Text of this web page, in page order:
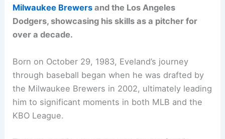
Milwaukee Brewers and the Los Angeles
Dodgers, showcasing his skills as a pitcher for
over a decade.
Born on October 29, 1983, Eveland’s journey
through baseball began when he was drafted by
the Milwaukee Brewers in 2002, ultimately leading
him to significant moments in both MLB and the
KBO League.